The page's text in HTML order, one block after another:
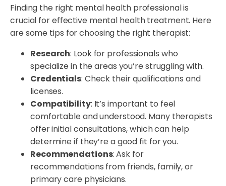
Finding the right mental health professional is
crucial for effective mental health treatment. Here
are some tips for choosing the right therapist:
Research: Look for professionals who
specialize in the areas you’re struggling with.
Credentials: Check their qualifications and
licenses.
Compatibility: It’s important to feel
comfortable and understood. Many therapists
offer initial consultations, which can help
determine if they’re a good fit for you.
Recommendations: Ask for
recommendations from friends, family, or
primary care physicians.